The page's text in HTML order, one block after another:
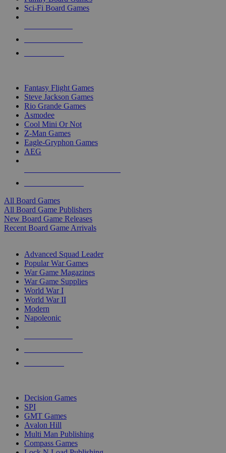
Sci-Fi Board Games
Fantasy Flight Games
Steve Jackson Games
Rio Grande Games
Asmodee
Cool Mini Or Not
Z-Man Games
Eagle-Gryphon Games
AEG
All Board Games
All Board Game Publishers
New Board Game Releases
Recent Board Game Arrivals
Advanced Squad Leader
Popular War Games
War Game Magazines
War Game Supplies
World War I
World War II
Modern
Napoleonic
Decision Games
SPI
GMT Games
Avalon Hill
Multi Man Publishing
Compass Games